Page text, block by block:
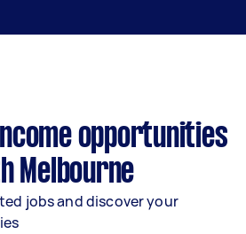
opportunities
Melbourne
jobs and discover your